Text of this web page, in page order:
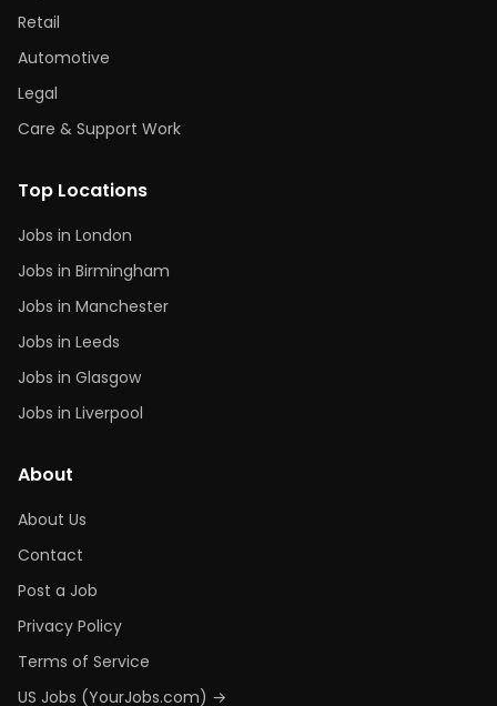
Retail
Automotive
Legal
Care & Support Work
Top Locations
Jobs in London
Jobs in Birmingham
Jobs in Manchester
Jobs in Leeds
Jobs in Glasgow
Jobs in Liverpool
About
About Us
Contact
Post a Job
Privacy Policy
Terms of Service
US Jobs (YourJobs.com) →